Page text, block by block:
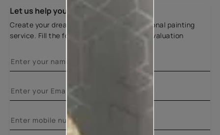
Let us help you
Create your dream home with our professional painting
service. Fill the form below for a free site evaluation